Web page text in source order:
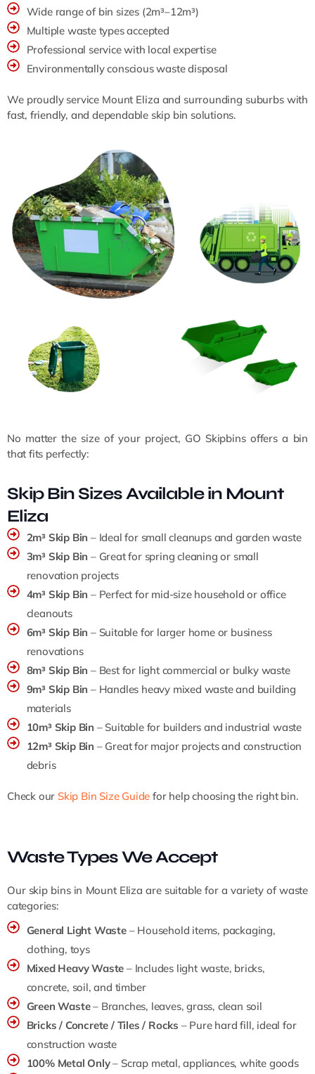
Wide range of bin sizes (2m³–12m³)
Multiple waste types accepted
Professional service with local expertise
Environmentally conscious waste disposal
We proudly service Mount Eliza and surrounding suburbs with
fast, friendly, and dependable skip bin solutions.
No matter the size of your project, GO Skipbins offers a bin
that fits perfectly:
Skip Bin Sizes Available in Mount
Eliza
2m³ Skip Bin – Ideal for small cleanups and garden waste
3m³ Skip Bin – Great for spring cleaning or small
renovation projects
4m³ Skip Bin – Perfect for mid-size household or office
cleanouts
6m³ Skip Bin – Suitable for larger home or business
renovations
8m³ Skip Bin – Best for light commercial or bulky waste
9m³ Skip Bin – Handles heavy mixed waste and building
materials
10m³ Skip Bin – Suitable for builders and industrial waste
12m³ Skip Bin – Great for major projects and construction
debris
Check our Skip Bin Size Guide for help choosing the right bin.
Waste Types We Accept
Our skip bins in Mount Eliza are suitable for a variety of waste
categories:
General Light Waste– Household items, packaging,
clothing, toys
Mixed Heavy Waste – Includes light waste, bricks,
concrete, soil, and timber
Green Waste– Branches, leaves, grass, clean soil
Bricks / Concrete / Tiles / Rocks – Pure hard fill, ideal for
construction waste
100% Metal Only– Scrap metal, appliances, white goods